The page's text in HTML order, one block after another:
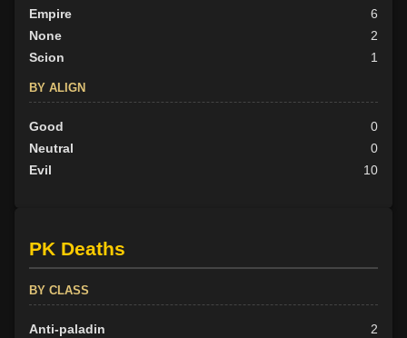
Empire
6
None
2
Scion
1
BY ALIGN
Good
0
Neutral
0
Evil
10
PK Deaths
BY CLASS
Anti-paladin
2